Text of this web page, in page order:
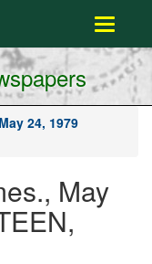
Toggle
May 24, 1979
May